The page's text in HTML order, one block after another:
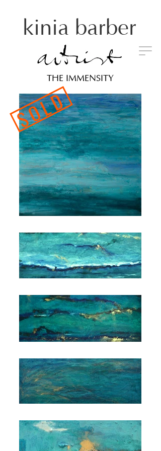
kinia barber
THE IMMENSITY
SOLD